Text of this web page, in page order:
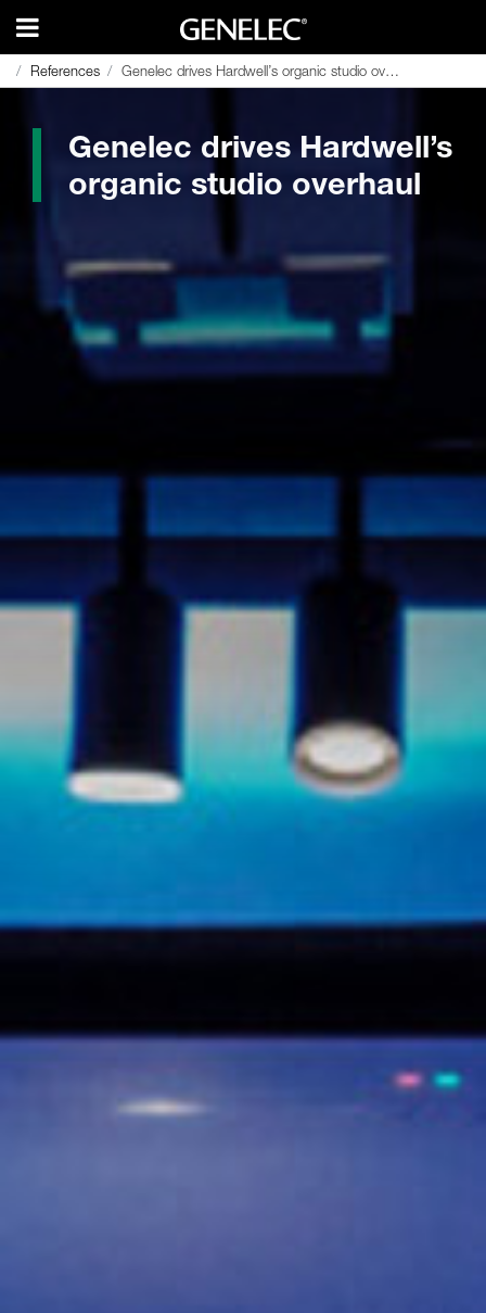
References Genelec drives Hardwell’s organic studio overhaul
References Genelec drives Hardwell’s organic studio overhaul
Genelec drives Hardwell’s
organic studio overhaul